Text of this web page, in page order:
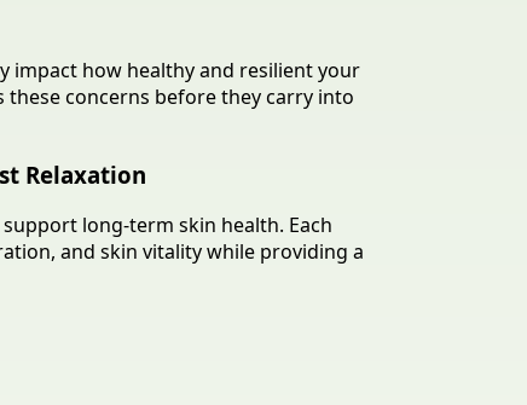
impact how healthy and resilient your
concerns before they carry into
Relaxation
long-term skin health. Each
and skin vitality while providing a